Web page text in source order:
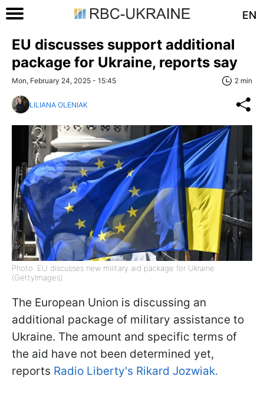
EN
EU discusses support additional
package for Ukraine, reports say
Mon, February 24, 2025 - 15:45 2 min
LILIANA OLENIAK
Photo: EU discusses new military aid package for Ukraine
(GettyImages)
The European Union is discussing an
additional package of military assistance to
Ukraine. The amount and specific terms of
the aid have not been determined yet,
reports Radio Liberty's Rikard Jozwiak.